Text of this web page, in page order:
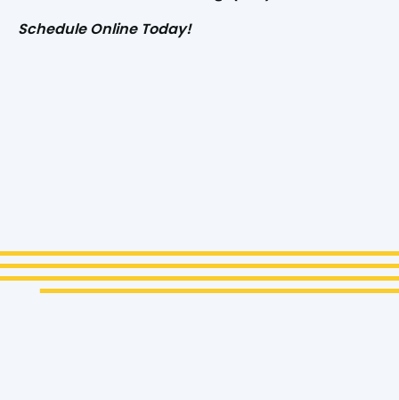
Schedule Online Today!